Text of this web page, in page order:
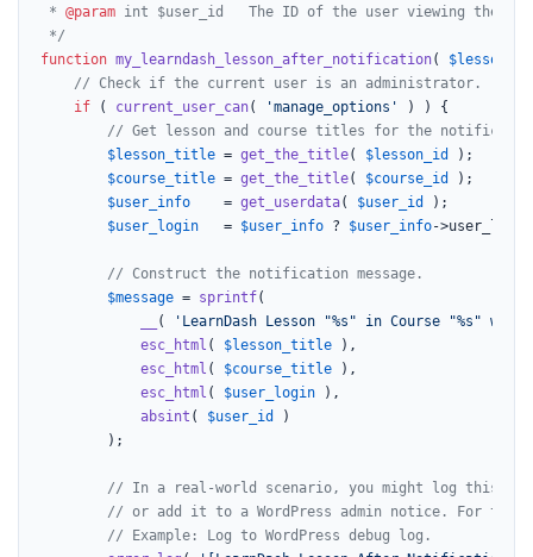
* @param int $user_id   The ID of the user viewing the
*/
function my_learndash_lesson_after_notification( $lesson_id
// Check if the current user is an administrator.
if ( current_user_can( 'manage_options'
) ) {
// Get lesson and course titles for the notification
$lesson_title = get_the_title( $lesson_id
);
$course_title = get_the_title( $course_id
);
$user_info
    =
get_userdata( $user_id
);
$user_login
   =
$user_info ? $user_info-
// Construct the notification message.
$message = sprintf(
(
'LearnDash Lesson "%s" in Course "%s"
esc_html ( $lesson_title ),
esc_html ( $course_title ),
esc_html ( $user_login ),
absint ( $user_id
)
// In a real-world scenario, you might log this to
// or add it to a WordPress admin notice. For
// Example: Log to WordPress debug log.